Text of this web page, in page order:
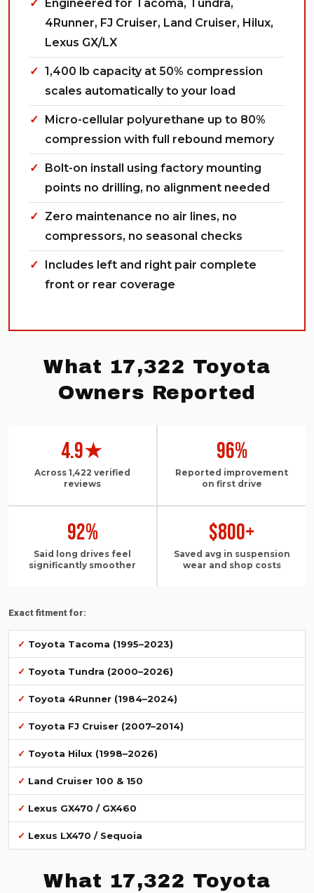
Engineered for Tacoma, Tundra,
4Runner, FJ Cruiser, Land Cruiser, Hilux,
Lexus GX/LX
1,400 lb capacity at 50% compression
scales automatically to your load
Micro-cellular polyurethane up to 80%
compression with full rebound memory
Bolt-on install using factory mounting
points no drilling, no alignment needed
Zero maintenance no air lines, no
compressors, no seasonal checks
Includes left and right pair complete
front or rear coverage
What 17,322 Toyota
Owners Reported
4.9★
Across 1,422 verified
reviews
96%
Reported improvement
on first drive
92%
Said long drives feel
significantly smoother
$800+
Saved avg in suspension
wear and shop costs
Exact fitment for:
Toyota Tacoma (1995–2023)
Toyota Tundra (2000–2026)
Toyota 4Runner (1984–2024)
Toyota FJ Cruiser (2007–2014)
Toyota Hilux (1998–2026)
Land Cruiser 100 & 150
Lexus GX470 / GX460
Lexus LX470 / Sequoia
What 17,322 Toyota